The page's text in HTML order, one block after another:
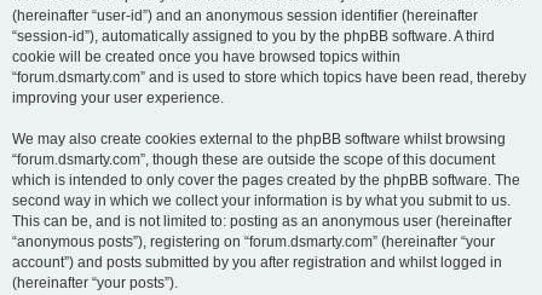
(hereinafter “user-id”) and an anonymous session identifier (hereinafter
“session-id”), automatically assigned to you by the phpBB software. A third
cookie will be created once you have browsed topics within
“forum.dsmarty.com” and is used to store which topics have been read, thereby
improving your user experience.
We may also create cookies external to the phpBB software whilst browsing
“forum.dsmarty.com”, though these are outside the scope of this document
which is intended to only cover the pages created by the phpBB software. The
second way in which we collect your information is by what you submit to us.
This can be, and is not limited to: posting as an anonymous user (hereinafter
“anonymous posts”), registering on “forum.dsmarty.com” (hereinafter “your
account”) and posts submitted by you after registration and whilst logged in
(hereinafter “your posts”).